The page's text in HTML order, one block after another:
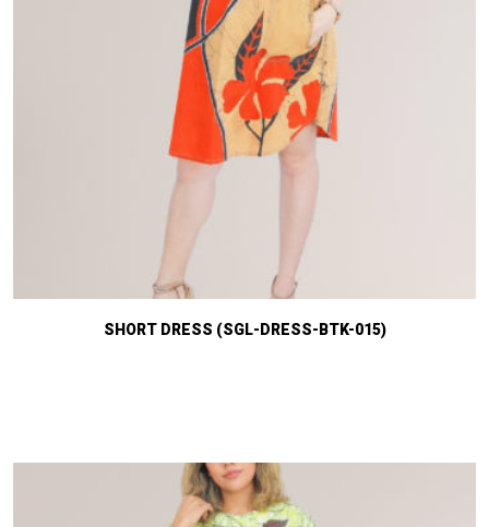
SHORT DRESS (SGL-DRESS-BTK-015)